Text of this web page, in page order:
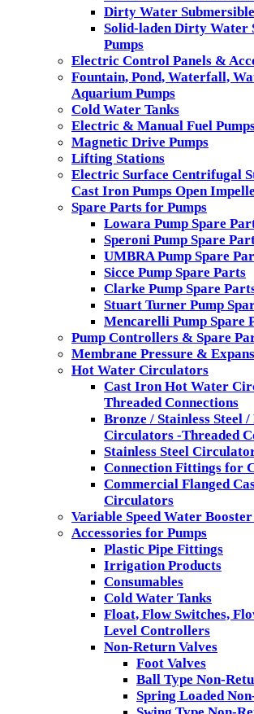
Dirty Water
Solid-laden Dirty Water
Pumps
Electric Control Panels &
Fountain, Pond, Waterfall,
Aquarium Pumps
Cold Water Tanks
Electric & Manual Fuel
Magnetic Drive Pumps
Lifting Stations
Electric Surface Centrifugal
Cast Iron Pumps Open
Spare Parts for Pumps
Lowara Pump Spare
Speroni Pump Spare
UMBRA Pump Spare
Sicce Pump Spare Parts
Clarke Pump Spare
Stuart Turner Pump
Mencarelli Pump Spare
Pump Controllers & Spare
Membrane Pressure &
Hot Water Circulators
Cast Iron Hot Water
Threaded Connections
Bronze / Stainless Steel
Circulators -Threaded
Stainless Steel
Connection Fittings for
Commercial Flanged
Circulators
Variable Speed Water
Accessories for Pumps
Plastic Pipe Fittings
Irrigation Products
Consumables
Cold Water Tanks
Float, Flow Switches,
Level Controllers
Non-Return Valves
Foot Valves
Ball Type Non-
Spring Loaded